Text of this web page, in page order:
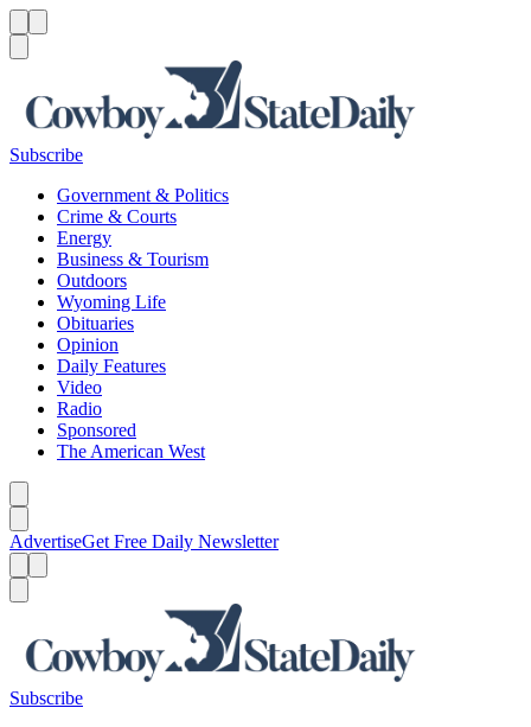
Subscribe
Government & Politics
Crime & Courts
Energy
Business & Tourism
Outdoors
Wyoming Life
Obituaries
Opinion
Daily Features
Video
Radio
Sponsored
The American West
AdvertiseGet Free Daily Newsletter
Subscribe